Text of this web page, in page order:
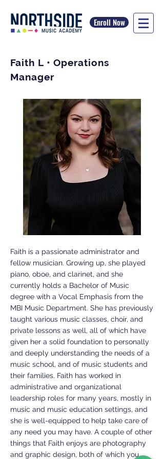
Enroll Now
Faith L • Operations
Manager
Faith is a passionate administrator and
fellow musician. Growing up, she played
piano, oboe, and clarinet, and she
currently holds a Bachelor of Music
degree with a Vocal Emphasis from the
MBI Music Department. She has previously
taught various music classes, choir, and
private lessons as well, all of which have
given her a solid foundation to personally
and deeply understanding the needs of a
music school, and of music students and
their families. Faith has worked in
administrative and organizational
leadership roles for many years, mostly in
music and music education settings, and
she is well-equipped to help take care of
any need you may have. A couple of other
things that Faith enjoys are photography
and graphic design, both of which you